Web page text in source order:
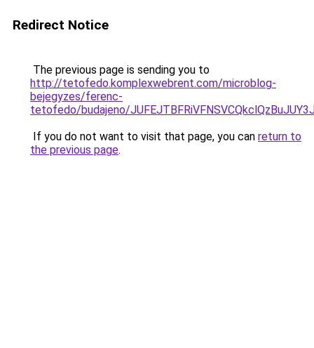
Redirect Notice
The previous page is sending you to
http://tetofedo.komplexwebrent.com/microblog-
bejegyzes/ferenc-
tetofedo/budajeno/
If you do not want to visit that page, you can return to
the previous page.